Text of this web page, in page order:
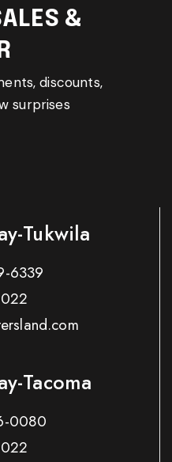
&
discounts,
surprises
Tukwila
6339
Tacoma
0080